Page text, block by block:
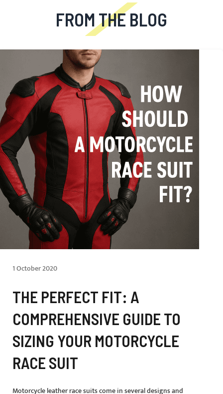
FROM THE BLOG
1 October 2020
THE PERFECT FIT: A
COMPREHENSIVE GUIDE TO
SIZING YOUR MOTORCYCLE
RACE SUIT
Motorcycle leather race suits come in several designs and